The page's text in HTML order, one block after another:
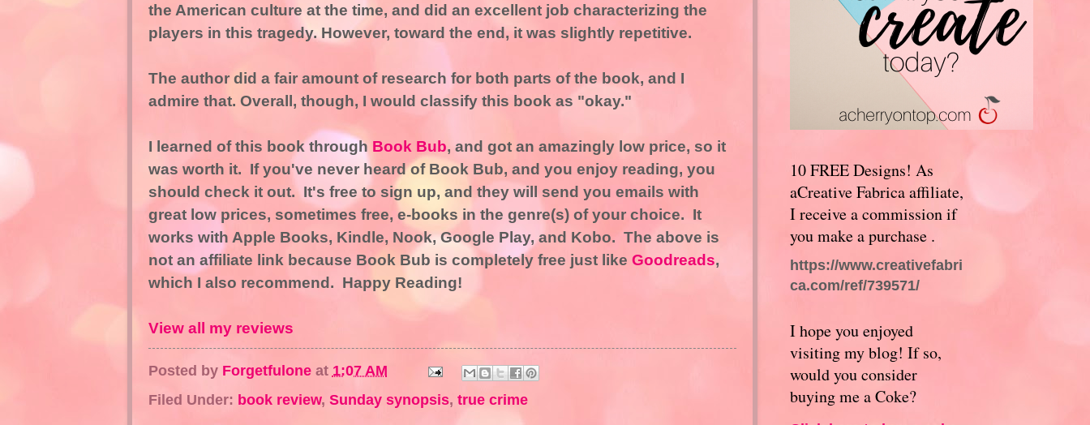
the American culture at the time, and did an excellent job characterizing the
players in this tragedy. However, toward the end, it was slightly repetitive.
The author did a fair amount of research for both parts of the book, and I
admire that. Overall, though, I would classify this book as "okay."
I learned of this book through Book Bub, and got an amazingly low price, so it
was worth it. If you've never heard of Book Bub, and you enjoy reading, you
should check it out. It's free to sign up, and they will send you emails with
great low prices, sometimes free, e-books in the genre(s) of your choice. It
works with Apple Books, Kindle, Nook, Google Play, and Kobo. The above is
notan affiliate link because Book Bub is completely free just like Goodreads,
which I also recommend. Happy Reading!
View all my reviews
Posted by Forgetfulone at 1:07 AM
Filed Under: book review, Sunday synopsis, true crime
10 FREE Designs! As
aCreative Fabrica affiliate,
I receive a commission if
you make a purchase .
https://www.creativefabri
ca.com/ref/739571/
I hope you enjoyed
visiting my blog! If so,
would you consider
buying me a Coke?